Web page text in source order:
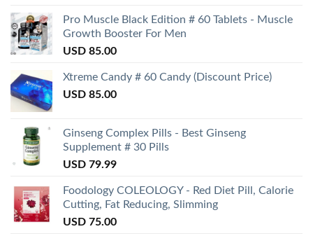
Pro Muscle Black Edition # 60 Tablets - Muscle
Growth Booster For Men
USD 85.00
Xtreme Candy # 60 Candy (Discount Price)
USD 85.00
Ginseng Complex Pills - Best Ginseng
Supplement # 30 Pills
USD 79.99
Foodology COLEOLOGY - Red Diet Pill, Calorie
Cutting, Fat Reducing, Slimming
USD 75.00